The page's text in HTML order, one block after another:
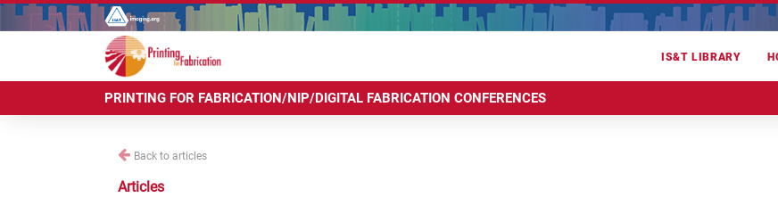
IS&T LIBRARY
PRINTING FOR FABRICATION/NIP/DIGITAL FABRICATION CONFERENCES
Back to articles
Articles